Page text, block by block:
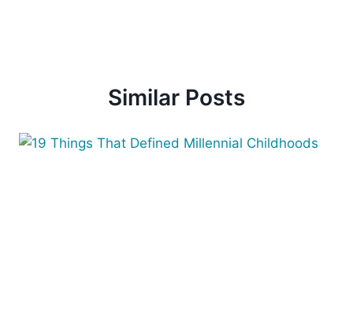
Similar Posts